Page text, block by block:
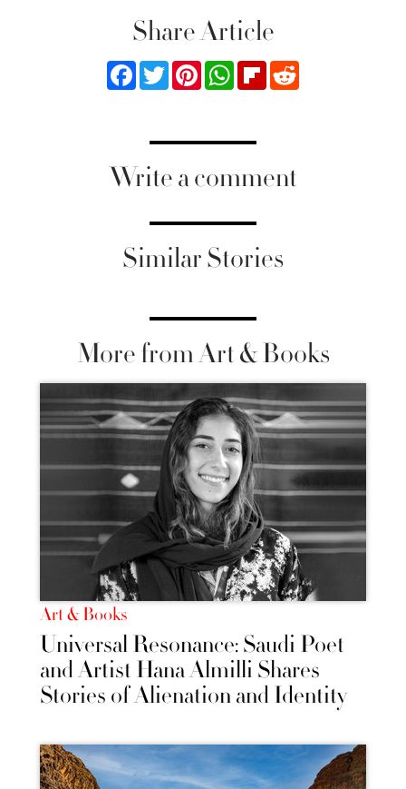
Share Article
FacebookTwitterPinterestWhatsApp
Flipboard
Write a comment
Similar Stories
More from Art & Books
Art & Books
Universal Resonance: Saudi Poet
and Artist Hana Almilli Shares
Stories of Alienation and Identity